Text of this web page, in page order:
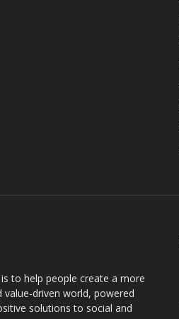
to help people create a more
driven world, powered
solutions to social and